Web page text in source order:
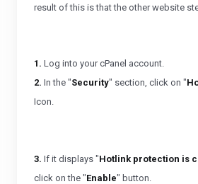
result of this is that the other website
1. Log into your cPanel account.
2. In the "Security" section, click on "
Icon.
3. If it displays "Hotlink protection is
click on the "Enable" button.